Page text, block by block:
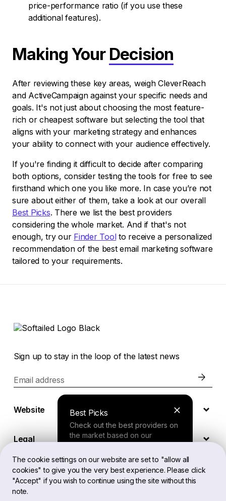
The cookie settings on our website are set to "allow all
cookies" to give you the very best experience. Please click
"Accept" if you wish to continue using the site without this
note.
price-performance ratio (if you use these
additional features).
Making Your Decision
After reviewing these key areas, weigh CleverReach
and ActiveCampaign against your specific needs and
goals. It's not just about choosing the most feature-
rich or cheapest software but selecting the tool that
aligns with your marketing strategy and enhances
your ability to connect with your audience effectively.
If you're finding it difficult to decide after comparing
both options, consider testing the tools for free to see
firsthand which one you like more. In case you’re not
sure about either of them, take a look at our overall
Best Picks. There we list the best providers
considering the whole market. And if that's not
enough, try our Finder Toolto receive a personalized
recommendation of the best email marketing software
tailored to your requirements.
Best Picks
Check out the best providers on
the market based on our
Finder Tool
Sign up to stay in the loop of the latest news
Email address
Website
Legal
EN